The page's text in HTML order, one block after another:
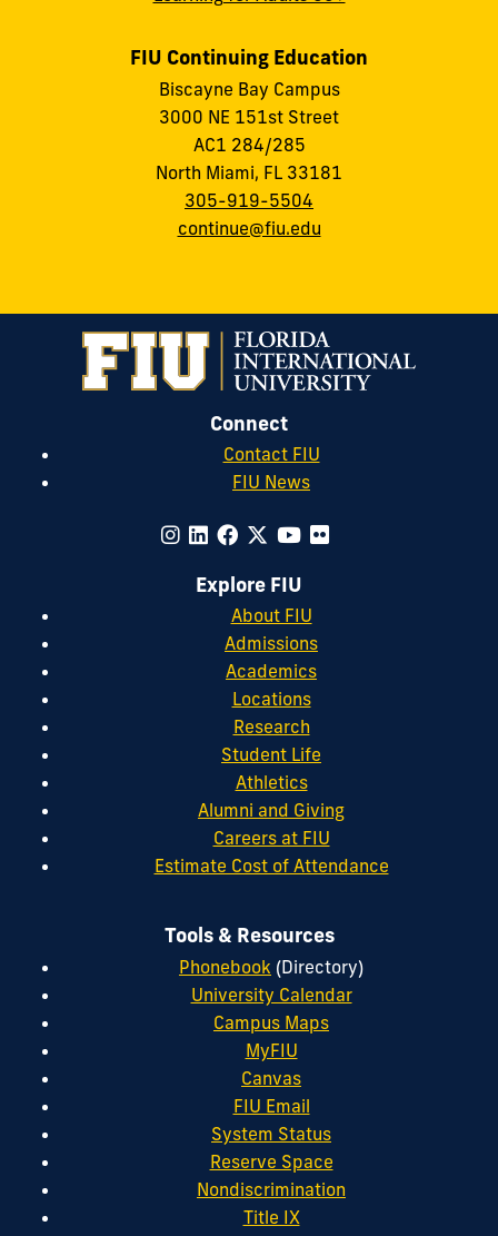
FIU Continuing Education
Biscayne Bay Campus
3000 NE 151st Street
AC1 284/285
North Miami, FL 33181
305-919-5504
continue@fiu.edu
Connect
Contact FIU
FIU News
Explore FIU
About FIU
Admissions
Academics
Locations
Research
Student Life
Athletics
Alumni and Giving
Careers at FIU
Estimate Cost of Attendance
Tools & Resources
Phonebook (Directory)
University Calendar
Campus Maps
MyFIU
Canvas
FIU Email
System Status
Reserve Space
Nondiscrimination
Title IX